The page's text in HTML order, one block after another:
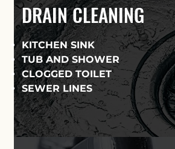
DRAIN CLEANING
KITCHEN SINK
TUB AND SHOWER
CLOGGED TOILET
SEWER LINES